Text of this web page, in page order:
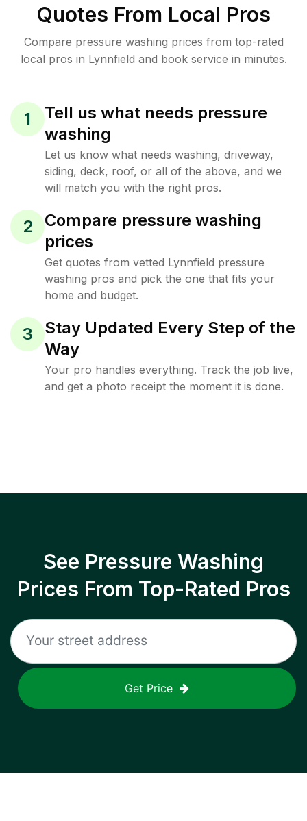
Quotes From Local Pros
Compare pressure washing prices from top-rated
local pros in Lynnfield and book service in minutes.
1
Tell us what needs pressure
washing
Let us know what needs washing, driveway,
siding, deck, roof, or all of the above, and we
will match you with the right pros.
2
Compare pressure washing
prices
Get quotes from vetted Lynnfield pressure
washing pros and pick the one that fits your
home and budget.
3
Stay Updated Every Step of the
Way
Your pro handles everything. Track the job live,
and get a photo receipt the moment it is done.
See Pressure Washing
Prices From Top-Rated Pros
Get Price